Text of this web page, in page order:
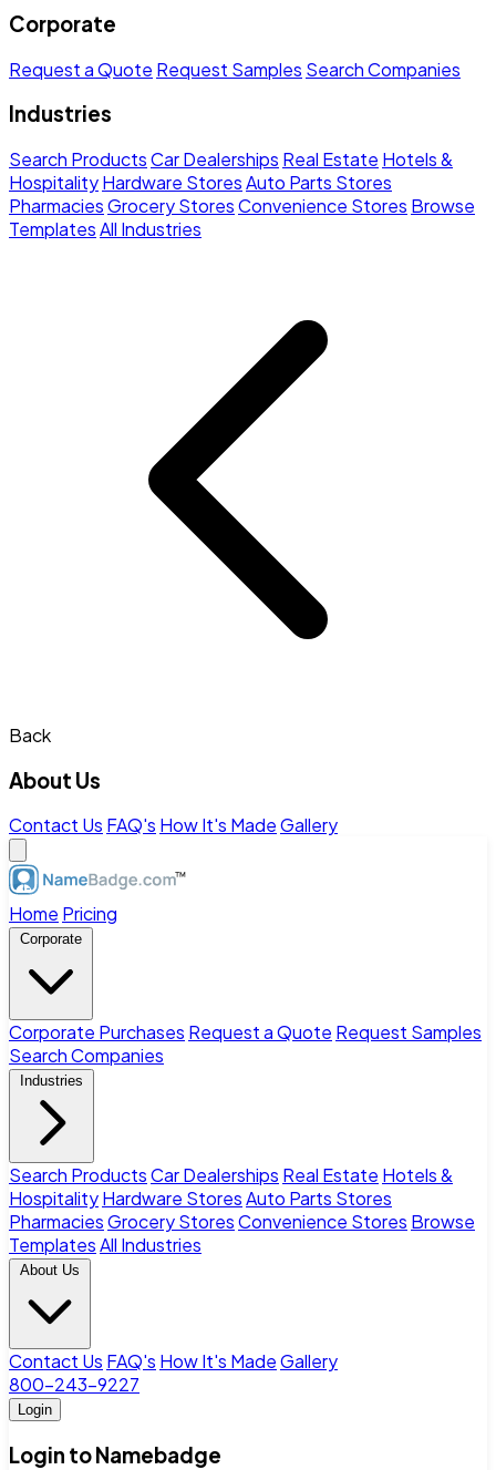
Corporate
Request a Quote Request Samples Search Companies
Industries
Search ProductsCar Dealerships Real Estate Hotels &
HospitalityHardware StoresAuto Parts Stores
PharmaciesGrocery StoresConvenience Stores Browse
TemplatesAll Industries
Back
About Us
Contact Us FAQ's How It's MadeGallery
Home Pricing
Corporate
Corporate Purchases Request a Quote Request Samples
Search Companies
Industries
Search ProductsCar Dealerships Real Estate Hotels &
HospitalityHardware StoresAuto Parts Stores
PharmaciesGrocery StoresConvenience Stores Browse
TemplatesAll Industries
About Us
Contact Us FAQ's How It's MadeGallery
800-243-9227
Login
Login to Namebadge